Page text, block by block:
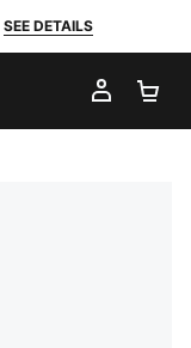
SEE DETAILS
MY